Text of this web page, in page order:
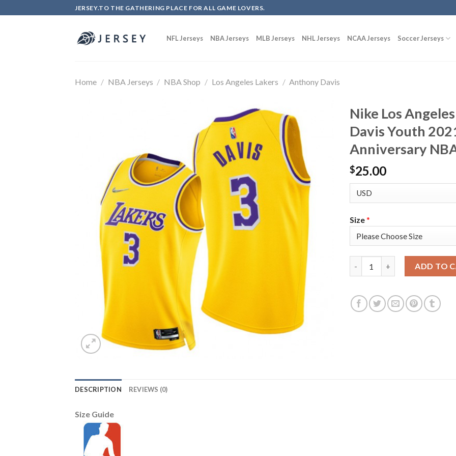
to
JERSEY.TO THE GATHERING PLACE FOR ALL GAME LOVERS.
NFL Jerseys NBA Jerseys MLB Jerseys NHL Jerseys NCAA Jerseys Soccer Jerseys
Home / NBA Jerseys / NBA Shop / Los Angeles Lakers / Anthony Davis
Nike Los
Davis Youth
Anniversary
$25.00
Size*
ADD TO
DESCRIPTION REVIEWS (0)
Size Guide